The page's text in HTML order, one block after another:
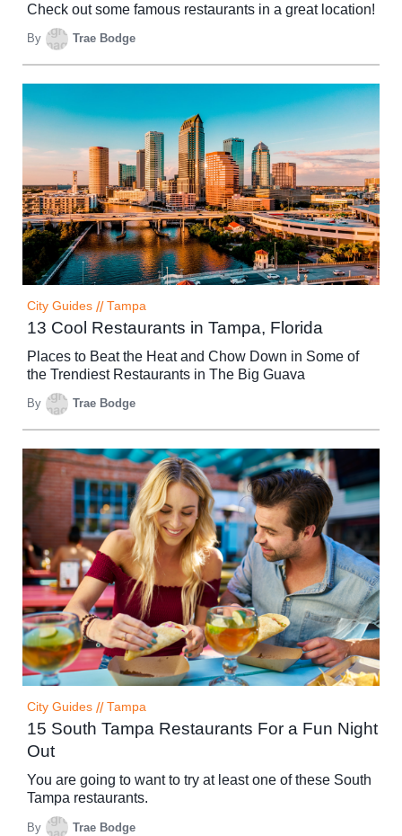
Check out some famous restaurants in a great location!
By Trae Bodge
City Guides // Tampa
13 Cool Restaurants in Tampa, Florida
Places to Beat the Heat and Chow Down in Some of
the Trendiest Restaurants in The Big Guava
By Trae Bodge
City Guides // Tampa
15 South Tampa Restaurants For a Fun Night
Out
You are going to want to try at least one of these South
Tampa restaurants.
By Trae Bodge